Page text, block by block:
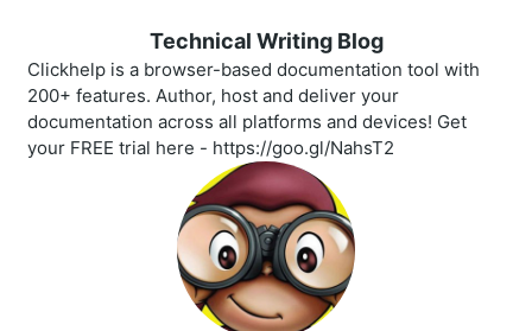
Technical Writing Blog
Clickhelp is a browser-based documentation tool with
200+ features. Author, host and deliver your
documentation across all platforms and devices! Get
your FREE trial here - https://goo.gl/NahsT2